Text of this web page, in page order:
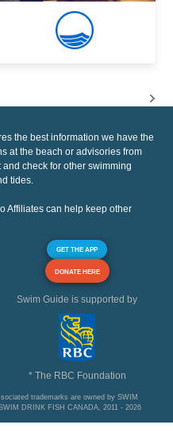
the best information we have the
at the beach or advisories from
check for other swimming
tides.
Affiliates can help keep other
GET THE APP
DONATE HERE
Swim Guide is supported by
* The RBC Foundation
trademarks are owned by SWIM
DRINK FISH CANADA, 2011 - 2026